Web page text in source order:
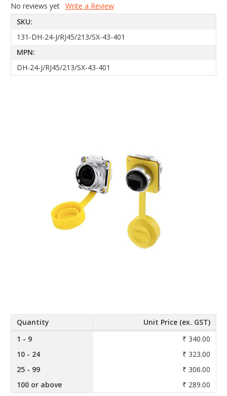
No reviews yet Write a Review
SKU:
131-DH-24-J/RJ45/213/SX-43-401
MPN:
DH-24-J/RJ45/213/SX-43-401
Quantity
Unit Price (ex. GST)
1 - 9
₹ 340.00
10 - 24
₹ 323.00
25 - 99
₹ 306.00
100 or above
₹ 289.00